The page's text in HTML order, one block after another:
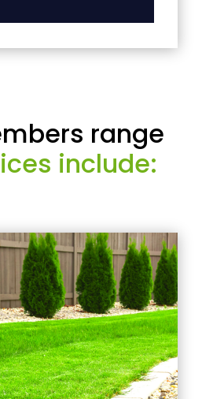
range
include: